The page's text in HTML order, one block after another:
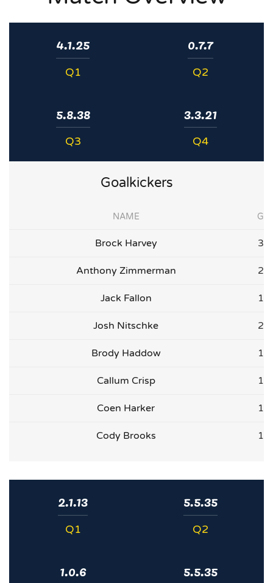
4.1.25
Q1
0.7.7
Q2
5.8.38
Q3
3.3.21
Q4
Goalkickers
NAME G
Brock Harvey 3
Anthony Zimmerman 2
Jack Fallon 1
Josh Nitschke 2
Brody Haddow 1
Callum Crisp 1
Coen Harker 1
Cody Brooks 1
2.1.13
Q1
5.5.35
Q2
1.0.6 5.5.35